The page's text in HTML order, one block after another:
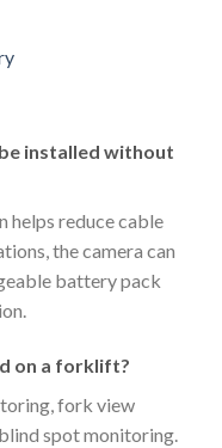
installed without
helps reduce cable
the camera can
battery pack
on a forklift?
fork view
spot monitoring.